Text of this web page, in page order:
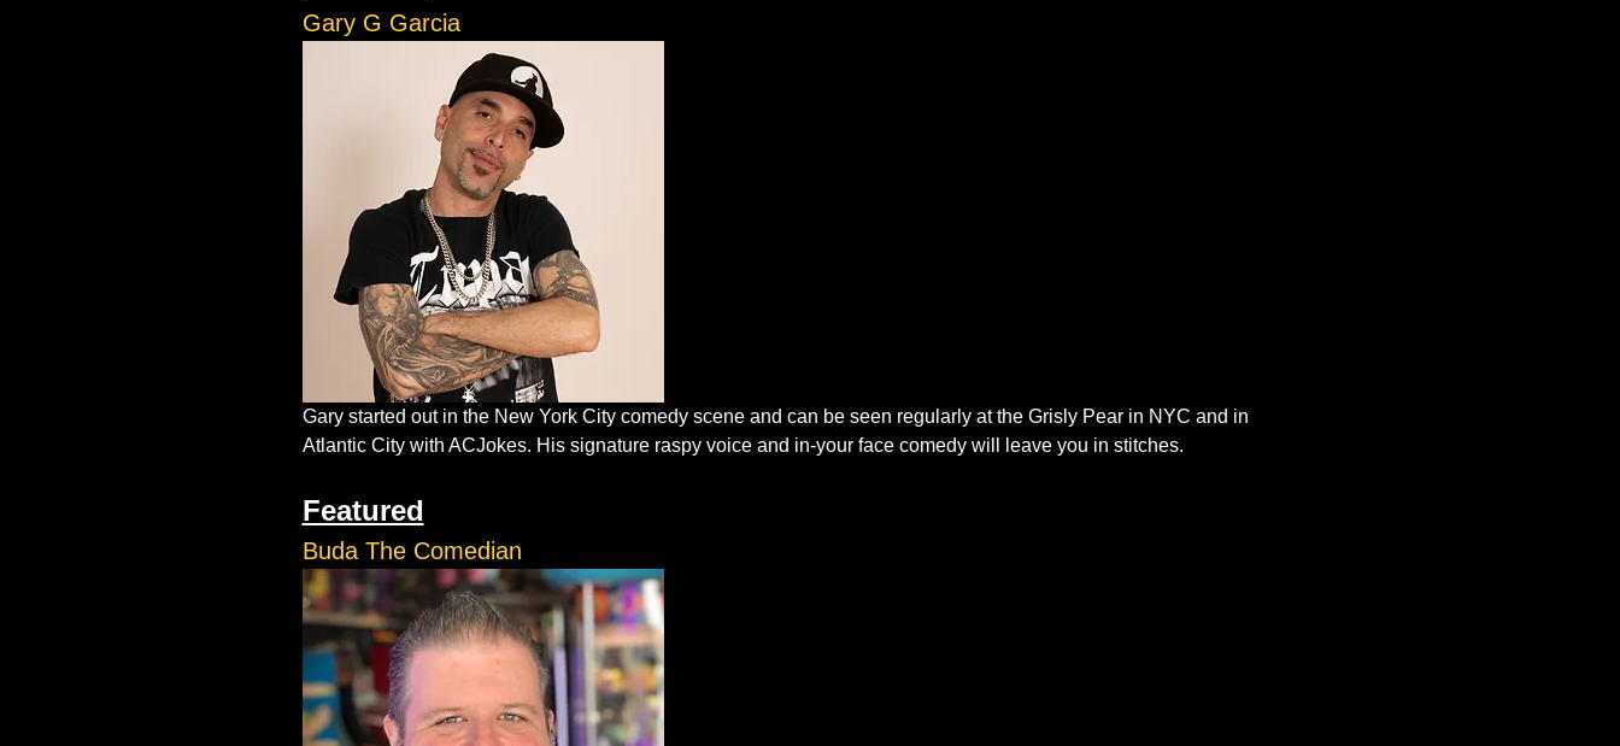
Gary G Garcia
Gary started out in the New York City comedy scene and can be seen regularly at the Grisly Pear in NYC and in
Atlantic City with ACJokes. His signature raspy voice and in-your face comedy will leave you in stitches.
Featured
Buda The Comedian